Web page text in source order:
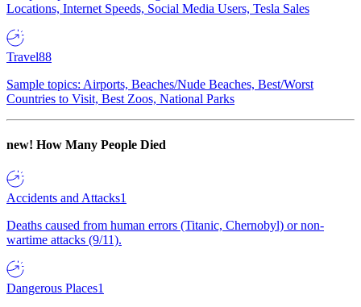
Locations, Internet Speeds, Social Media Users, Tesla Sales
Travel88
Sample topics: Airports, Beaches/Nude Beaches, Best/Worst
Countries to Visit, Best Zoos, National Parks
new! How Many People Died
Accidents and Attacks1
Deaths caused from human errors (Titanic, Chernobyl) or non-
wartime attacks (9/11).
Dangerous Places1